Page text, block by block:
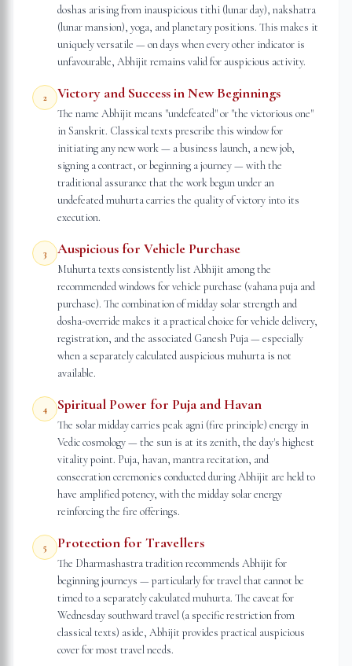
doshas arising from inauspicious tithi (lunar day), nakshatra
(lunar mansion), yoga, and planetary positions. This makes it
uniquely versatile — on days when every other indicator is
unfavourable, Abhijit remains valid for auspicious activity.
2 Victory and Success in New Beginnings
The name Abhijit means "undefeated" or "the victorious one"
in Sanskrit. Classical texts prescribe this window for
initiating any new work — a business launch, a new job,
signing a contract, or beginning a journey — with the
traditional assurance that the work begun under an
undefeated muhurta carries the quality of victory into its
execution.
3 Auspicious for Vehicle Purchase
Muhurta texts consistently list Abhijit among the
recommended windows for vehicle purchase (vahana puja and
purchase). The combination of midday solar strength and
dosha-override makes it a practical choice for vehicle delivery,
registration, and the associated Ganesh Puja — especially
when a separately calculated auspicious muhurta is not
available.
4 Spiritual Power for Puja and Havan
The solar midday carries peak agni (fire principle) energy in
Vedic cosmology — the sun is at its zenith, the day's highest
vitality point. Puja, havan, mantra recitation, and
consecration ceremonies conducted during Abhijit are held to
have amplified potency, with the midday solar energy
reinforcing the fire offerings.
5 Protection for Travellers
The Dharmashastra tradition recommends Abhijit for
beginning journeys — particularly for travel that cannot be
timed to a separately calculated muhurta. The caveat for
Wednesday southward travel (a specific restriction from
classical texts) aside, Abhijit provides practical auspicious
cover for most travel needs.